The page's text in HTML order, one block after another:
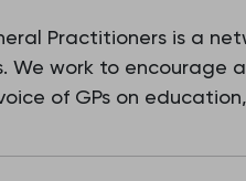
Practitioners is a
We work to encourage
of GPs on